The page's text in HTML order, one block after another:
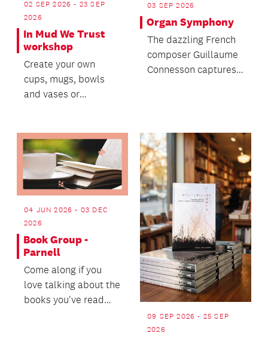
02 SEP 2026 - 23 SEP
2026
In Mud We Trust
workshop
Create your own
cups, mugs, bowls
and vases or
mind.
03 SEP 2026
Organ Symphony
The dazzling French
composer Guillaume
Connesson captures
04 JUN 2026 - 03 DEC
2026
Book Group -
Parnell
Come along if you
love talking about the
books you've read
09 SEP 2026 - 25 SEP
2026